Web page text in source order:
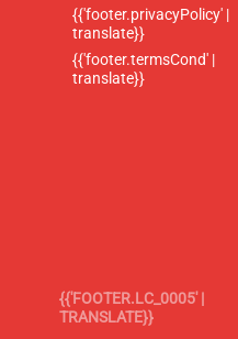
{{'footer.privacyPolicy' |
translate}}
{{'footer.termsCond' |
translate}}
{{'FOOTER.LC_0005' |
TRANSLATE}}